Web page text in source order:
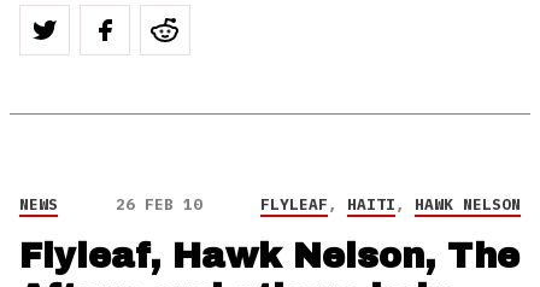
NEWS 26 FEB 10 FLYLEAF, HAITI, HAWK NELSON
Flyleaf, Hawk Nelson, The